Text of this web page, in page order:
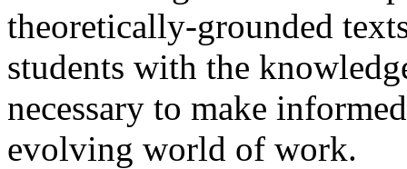
theoretically-grounded
students with the
necessary to make
evolving world of work.